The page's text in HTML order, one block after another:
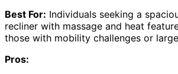
Best For: Individuals seeking a
recliner with massage and heat
those with mobility challenges or
Pros: